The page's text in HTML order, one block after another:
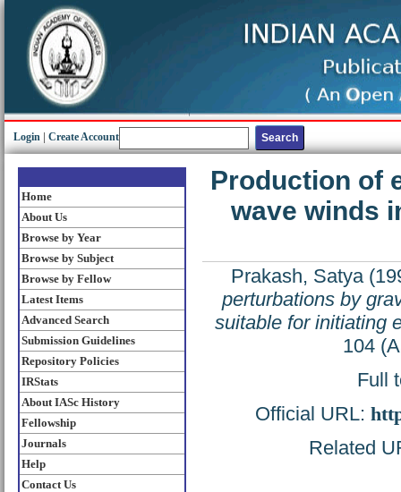
Login Create Account
Home
About Us
Browse by Year
Browse by Subject
Browse by Fellow
Latest Items
Advanced Search
Submission Guidelines
Repository Policies
IRStats
About IASc History
Fellowship
Journals
Help
Contact Us
Production of
wave winds
Prakash, Satya
perturbations by
suitable for initiating
104
Full
Official URL:
Related